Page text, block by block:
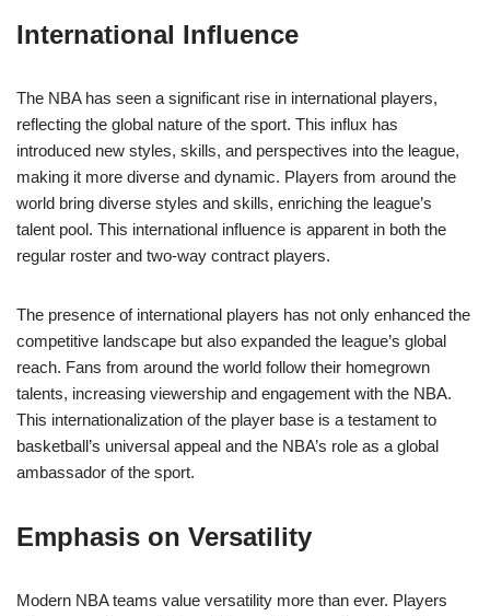
International Influence
The NBA has seen a significant rise in international players,
reflecting the global nature of the sport. This influx has
introduced new styles, skills, and perspectives into the league,
making it more diverse and dynamic. Players from around the
world bring diverse styles and skills, enriching the league’s
talent pool. This international influence is apparent in both the
regular roster and two-way contract players.
The presence of international players has not only enhanced the
competitive landscape but also expanded the league’s global
reach. Fans from around the world follow their homegrown
talents, increasing viewership and engagement with the NBA.
This internationalization of the player base is a testament to
basketball’s universal appeal and the NBA’s role as a global
ambassador of the sport.
Emphasis on Versatility
Modern NBA teams value versatility more than ever. Players